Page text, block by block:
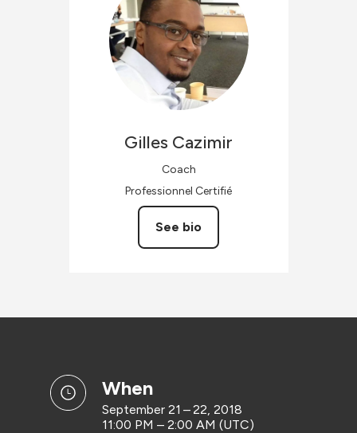
Gilles Cazimir
Coach
Professionnel Certifié
See bio
when
September 21 – 22, 2018
11:00 PM – 2:00 AM (UTC)